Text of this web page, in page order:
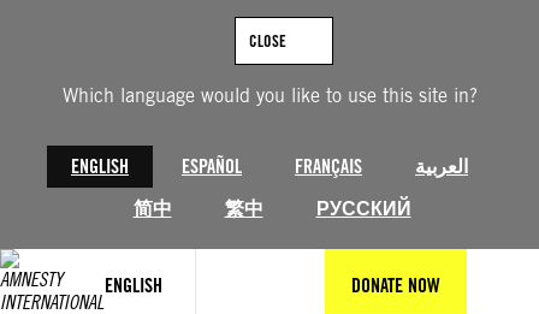
Which language would you like to use this site in?
ENGLISH ESPAÑOL FRANÇAIS
العربية
简中
繁中 РУССКИЙ
CLOSE
ENGLISH DONATE NOW